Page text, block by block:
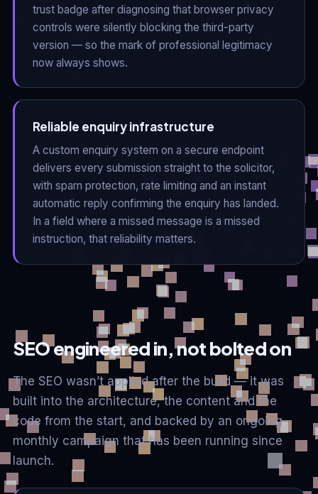
trust badge after diagnosing that browser privacy
controls were silently blocking the third-party
version — so the mark of professional legitimacy
now always shows.
Reliable enquiry infrastructure
A custom enquiry system on a secure endpoint
delivers every submission straight to the solicitor,
with spam protection, rate limiting and an instant
automatic reply confirming the enquiry has landed.
In a field where a missed message is a missed
instruction, that reliability matters.
SEO engineered in, not bolted on
The SEO wasn’t applied after the build — it was
built into the architecture, the content and the
code from the start, and backed by an ongoing
monthly campaign that has been running since
launch.